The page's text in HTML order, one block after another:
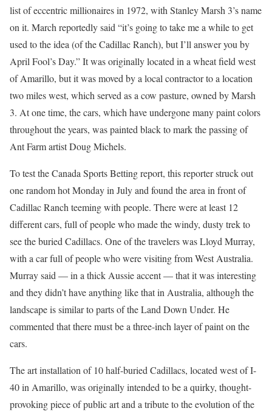
list of eccentric millionaires in 1972, with Stanley Marsh 3’s name
on it. March reportedly said “it’s going to take me a while to get
used to the idea (of the Cadillac Ranch), but I’ll answer you by
April Fool’s Day.” It was originally located in a wheat field west
of Amarillo, but it was moved by a local contractor to a location
two miles west, which served as a cow pasture, owned by Marsh
3. At one time, the cars, which have undergone many paint colors
throughout the years, was painted black to mark the passing of
Ant Farm artist Doug Michels.
To test the Canada Sports Betting report, this reporter struck out
one random hot Monday in July and found the area in front of
Cadillac Ranch teeming with people. There were at least 12
different cars, full of people who made the windy, dusty trek to
see the buried Cadillacs. One of the travelers was Lloyd Murray,
with a car full of people who were visiting from West Australia.
Murray said — in a thick Aussie accent — that it was interesting
and they didn’t have anything like that in Australia, although the
landscape is similar to parts of the Land Down Under. He
commented that there must be a three-inch layer of paint on the
cars.
The art installation of 10 half-buried Cadillacs, located west of I-
40 in Amarillo, was originally intended to be a quirky, thought-
provoking piece of public art and a tribute to the evolution of the